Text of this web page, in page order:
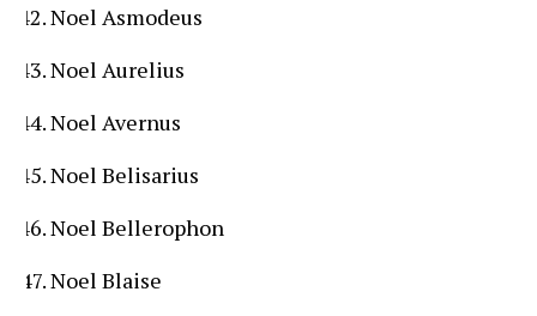
Noel Asmodeus
Noel Aurelius
Noel Avernus
Noel Belisarius
Noel Bellerophon
Noel Blaise